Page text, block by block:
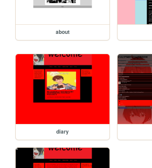
about
diary